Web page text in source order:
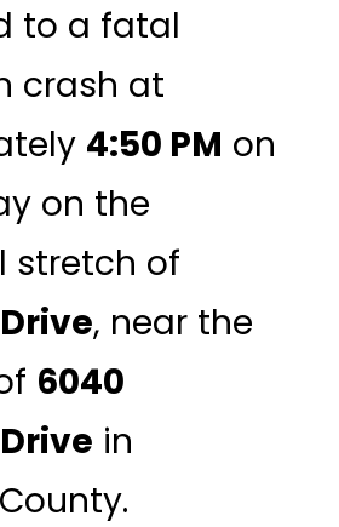
to a fatal
crash at
4:50 PM on
on the
stretch of
, near the
6040
in